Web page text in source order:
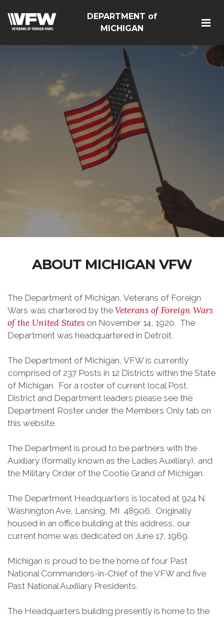
DEPARTMENT of
MICHIGAN
ABOUT MICHIGAN VFW
The Department of Michigan, Veterans of Foreign
Wars was chartered by the Veterans of Foreign Wars
of the United States on November 14, 1920. The
Department was headquartered in Detroit.
The Department of Michigan, VFW is currently
comprised of 237 Posts in 12 Districts within the State
of Michigan. For a roster of current local Post,
District and Department leaders please see the
Department Roster under the Members Only tab on
this website.
The Department is proud to be partners with the
Auxiliary (formally known as the Ladies Auxiliary), and
the Military Order of the Cootie Grand of Michigan.
The Department Headquarters is located at 924 N.
Washington Ave, Lansing, MI 48906. Originally
housed in an office building at this address, our
current home was dedicated on June 17, 1969.
Michigan is proud to be the home of four Past
National Commanders-in-Chief of the VFW and five
Past National Auxiliary Presidents.
The Headquarters building presently is home to the